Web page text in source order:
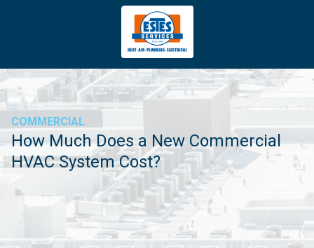
4043669620
Estes
Services
3981
Tradeport
Blvd
Atlanta,
GA
Varied
COMMERCIAL
How Much Does a New Commercial
HVAC System Cost?